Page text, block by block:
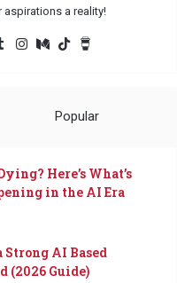
aspirations a reality!
TumblrInstagram
MediumTikTok
Popular
Here’s What’s
in the AI Era
Strong AI Based
(2026 Guide)